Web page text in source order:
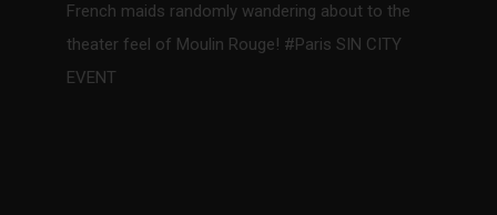
French maids randomly wandering about to the
theater feel of Moulin Rouge! #Paris SIN CITY
EVENT